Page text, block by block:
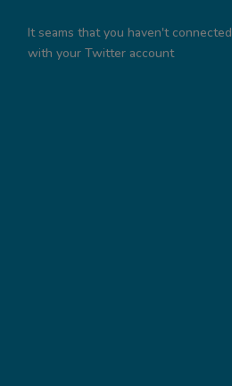
It seams that you haven't connected
with your Twitter account